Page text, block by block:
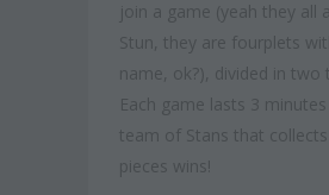
join a game (yeah they all
Stun, they are fourplets
name, ok?), divided in two
Each game lasts 3
team of Stans that
pieces wins!